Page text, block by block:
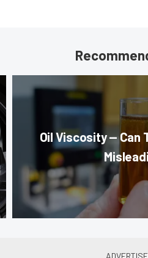
Oil Viscosity — Can